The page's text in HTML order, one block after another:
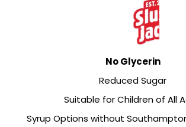
No Glycerin
Reduced Sugar
Suitable for Children of All
Syrup Options without